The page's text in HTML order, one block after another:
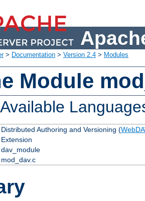
> Documentation > Version 2.4 > Modules
Module
Available
Distributed Authoring and Versioning (
Extension
dav_module
mod_dav.c